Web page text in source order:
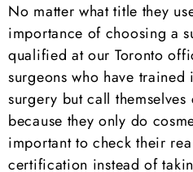
No matter what title they
importance of choosing a
qualified at our Toronto
surgeons who have
surgery but call
because they only do
important to check their
certification instead of